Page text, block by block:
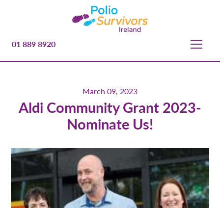
01 889 8920
March 09, 2023
Aldi Community Grant 2023-
Nominate Us!